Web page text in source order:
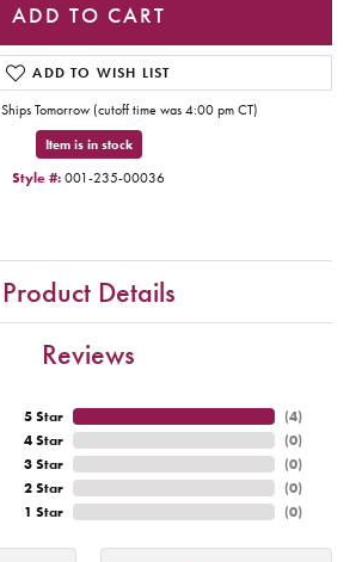
ADD TO CART
ADD TO WISH LIST
Ships Tomorrow (cutoff time was 4:00 pm CT)
Item is in stock
Style #: 001-235-00036
Product Details
Reviews
5 Star
4 Star
3 Star
2 Star
1 Star
(4)
(0)
(0)
(0)
(0)